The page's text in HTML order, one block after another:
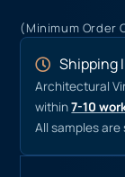
(Minimum Order
Shipping
Architectural
within7-10
All samples